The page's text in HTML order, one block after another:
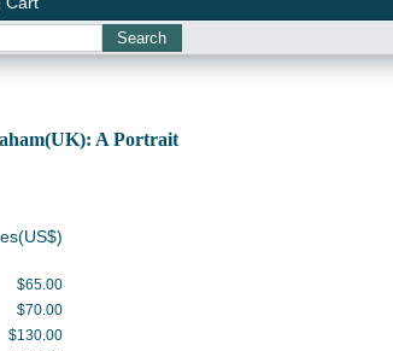
A Portrait
$65.00
$70.00
$130.00